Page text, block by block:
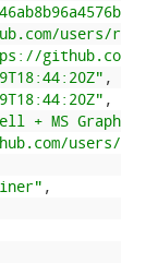
users/
github.com/
,
,
+ MS Graph
users/
,